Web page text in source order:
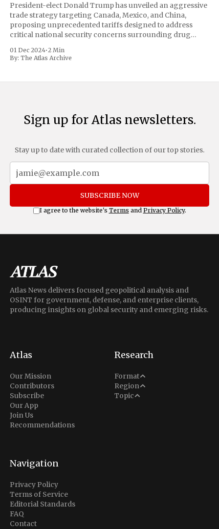
President-elect Donald Trump has unveiled an aggressive
trade strategy targeting Canada, Mexico, and China,
proposing unprecedented tariffs designed to address
critical national security concerns surrounding drug
includes a sweeping 25% tariff on all imports from Canada
and Mexico, complemented by an additional 10%
01 Dec 2024•2 Min
By: The Atlas Archive
Sign up for Atlas newsletters.
Stay up to date with curated collection of our top stories.
SUBSCRIBE NOW
I agree to the website's Terms and Privacy Policy.
Atlas News delivers focused geopolitical analysis and
OSINT for government, defense, and enterprise clients,
producing insights on global security and emerging risks.
Atlas
Our Mission
Contributors
Subscribe
Our App
Join Us
Recommendations
Research
Format
Analysis
Situation Report
Region
Middle East
North America
Topic
Conflict
Navigation
Privacy Policy
Terms of Service
Editorial Standards
FAQ
Contact